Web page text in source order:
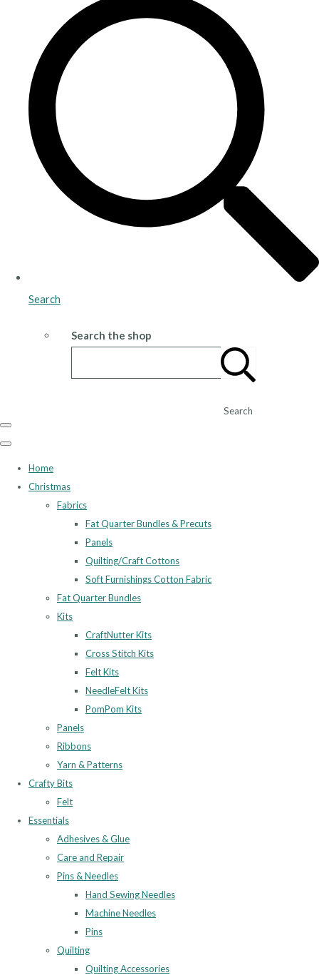
Search
Search the shop
Search
Home
Christmas
Fabrics
Fat Quarter Bundles & Precuts
Panels
Quilting/Craft Cottons
Soft Furnishings Cotton Fabric
Fat Quarter Bundles
Kits
CraftNutter Kits
Cross Stitch Kits
Felt Kits
NeedleFelt Kits
PomPom Kits
Panels
Ribbons
Yarn & Patterns
Crafty Bits
Felt
Essentials
Adhesives & Glue
Care and Repair
Pins & Needles
Hand Sewing Needles
Machine Needles
Pins
Quilting
Quilting Accessories